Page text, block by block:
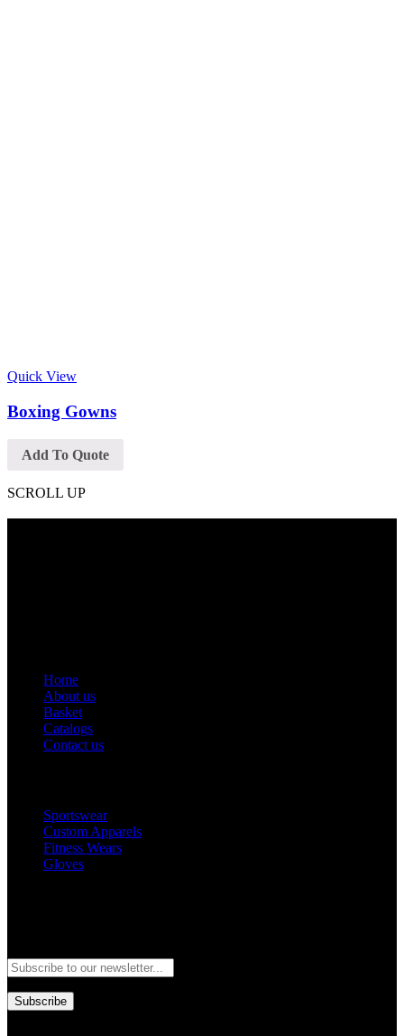
Quick View
Boxing Gowns
Add To Quote
SCROLL UP
Home
About us
Basket
Catalogs
Contact us
Sportswear
Custom Apparels
Fitness Wears
Gloves
Subscribe